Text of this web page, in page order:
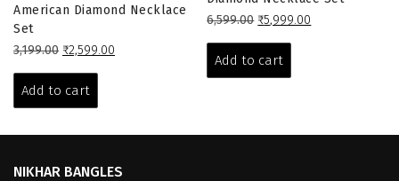
American Diamond Necklace
Set
3,199.00 Original
was:
₹3,199.00.
₹2,599.00
Add to cart
6,599.00 Original
was:
₹6,599.00.
₹5,999.00
Add to cart
NIKHAR BANGLES